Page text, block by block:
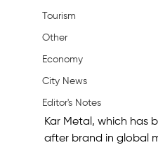
Tourism
Other
Economy
City News
Editor's Notes
Kar Metal, which has
after brand in global